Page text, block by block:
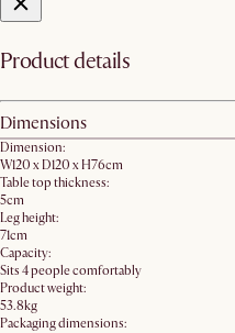
Product details
Dimensions
Dimension:
W120 x D120 x H76cm
Table top thickness:
5cm
Leg height:
71cm
Capacity:
Sits 4 people comfortably
Product weight:
53.8kg
Packaging dimensions: